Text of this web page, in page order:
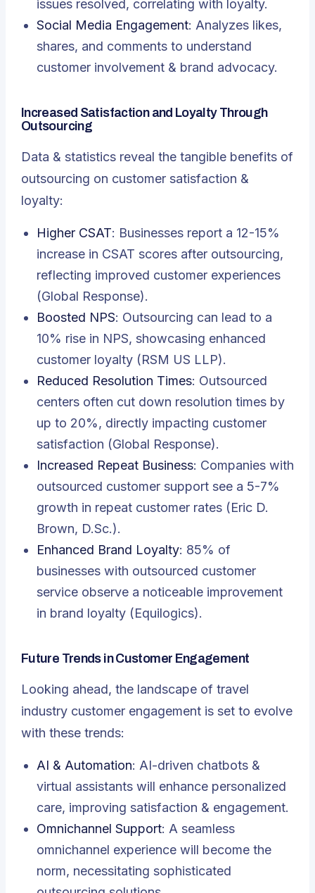
issues resolved, correlating with loyalty.
Social Media Engagement: Analyzes likes,
shares, and comments to understand
customer involvement & brand advocacy.
Increased Satisfaction and Loyalty Through
Outsourcing
Data & statistics reveal the tangible benefits of
outsourcing on customer satisfaction &
loyalty:
Higher CSAT: Businesses report a 12-15%
increase in CSAT scores after outsourcing,
reflecting improved customer experiences
(Global Response).
Boosted NPS: Outsourcing can lead to a
10% rise in NPS, showcasing enhanced
customer loyalty (RSM US LLP).
Reduced Resolution Times: Outsourced
centers often cut down resolution times by
up to 20%, directly impacting customer
satisfaction (Global Response).
Increased Repeat Business: Companies with
outsourced customer support see a 5-7%
growth in repeat customer rates (Eric D.
Brown, D.Sc.).
Enhanced Brand Loyalty: 85% of
businesses with outsourced customer
service observe a noticeable improvement
in brand loyalty (Equilogics).
Future Trends in Customer Engagement
Looking ahead, the landscape of travel
industry customer engagement is set to evolve
with these trends:
AI & Automation: AI-driven chatbots &
virtual assistants will enhance personalized
care, improving satisfaction & engagement.
Omnichannel Support: A seamless
omnichannel experience will become the
norm, necessitating sophisticated